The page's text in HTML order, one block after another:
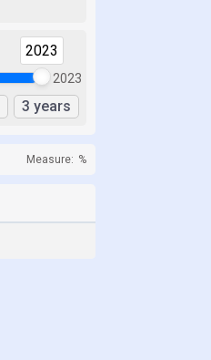
2023
2023
3 years
Measure: %